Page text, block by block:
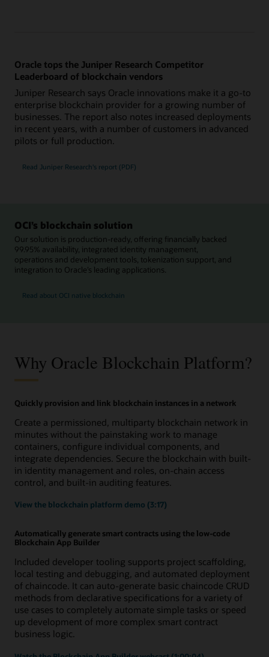
Oracle tops the Juniper Research Competitor
Leaderboard of blockchain vendors
Juniper Research says Oracle innovations make it a go-to
enterprise blockchain provider for a growing number of
businesses. The report also notes increased deployments
in recent years, with a number of customers in advanced
pilots or full production.
Read Juniper Research's report (PDF)
OCI’s blockchain solution
Our solution is production-ready, offering financially backed
99.95% availability, integrated identity management,
operations and development tools, tokenization support, and
integration to Oracle’s leading applications.
Read about OCI native blockchain
Why Oracle Blockchain Platform?
Quickly provision and link blockchain instances in a network
Create a permissioned, multiparty blockchain network in
minutes without the painstaking work to manage
containers, configure individual components, and
integrate dependencies. Secure the blockchain with built-
in identity management and roles, on-chain access
control, and built-in auditing features.
View the blockchain platform demo (3:17)
Automatically generate smart contracts using the low-code
Blockchain App Builder
Included developer tooling supports project scaffolding,
local testing and debugging, and automated deployment
of chaincode. It can auto-generate basic chaincode CRUD
methods from declarative specifications for a variety of
use cases to completely automate simple tasks or speed
up development of more complex smart contract
business logic.